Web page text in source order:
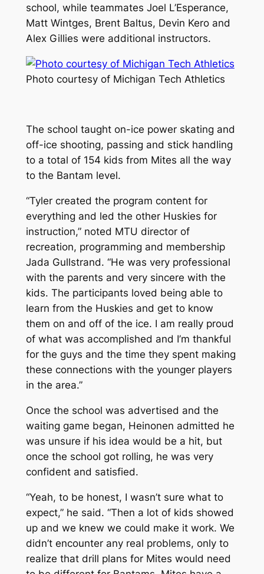
school, while teammates Joel L’Esperance,
Matt Wintges, Brent Baltus, Devin Kero and
Alex Gillies were additional instructors.
Photo courtesy of Michigan Tech Athletics
The school taught on-ice power skating and
off-ice shooting, passing and stick handling
to a total of 154 kids from Mites all the way
to the Bantam level.
“Tyler created the program content for
everything and led the other Huskies for
instruction,” noted MTU director of
recreation, programming and membership
Jada Gullstrand. “He was very professional
with the parents and very sincere with the
kids. The participants loved being able to
learn from the Huskies and get to know
them on and off of the ice. I am really proud
of what was accomplished and I’m thankful
for the guys and the time they spent making
these connections with the younger players
in the area.”
Once the school was advertised and the
waiting game began, Heinonen admitted he
was unsure if his idea would be a hit, but
once the school got rolling, he was very
confident and satisfied.
“Yeah, to be honest, I wasn’t sure what to
expect,” he said. “Then a lot of kids showed
up and we knew we could make it work. We
didn’t encounter any real problems, only to
realize that drill plans for Mites would need